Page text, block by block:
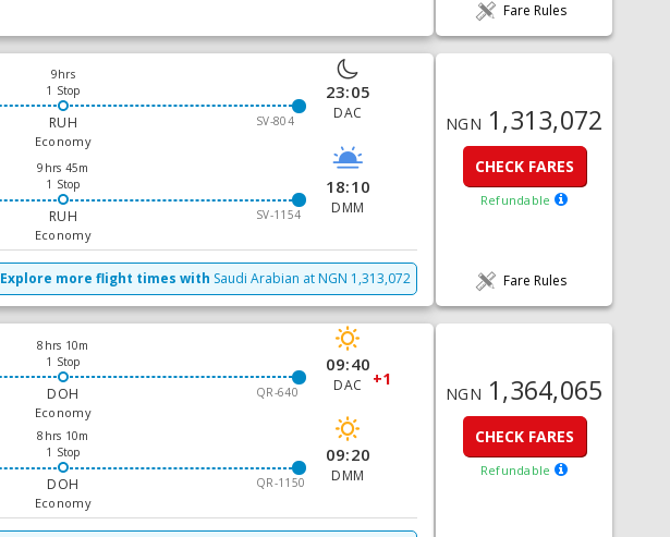
Fare Rules
9hrs
1 Stop
SV-804
RUH
Economy
23:05
DAC
9hrs 45m
1 Stop
SV-1154
RUH
Economy
18:10
DMM
Explore more flight times with Saudi Arabian at NGN 1,313,072
NGN 1,313,072
CHECK FARES
Refundable
Fare Rules
8hrs 10m
1 Stop
QR-640
DOH
Economy
09:40
DAC +1
8hrs 10m
1 Stop
QR-1150
DOH
Economy
09:20
DMM
NGN 1,364,065
CHECK FARES
Refundable